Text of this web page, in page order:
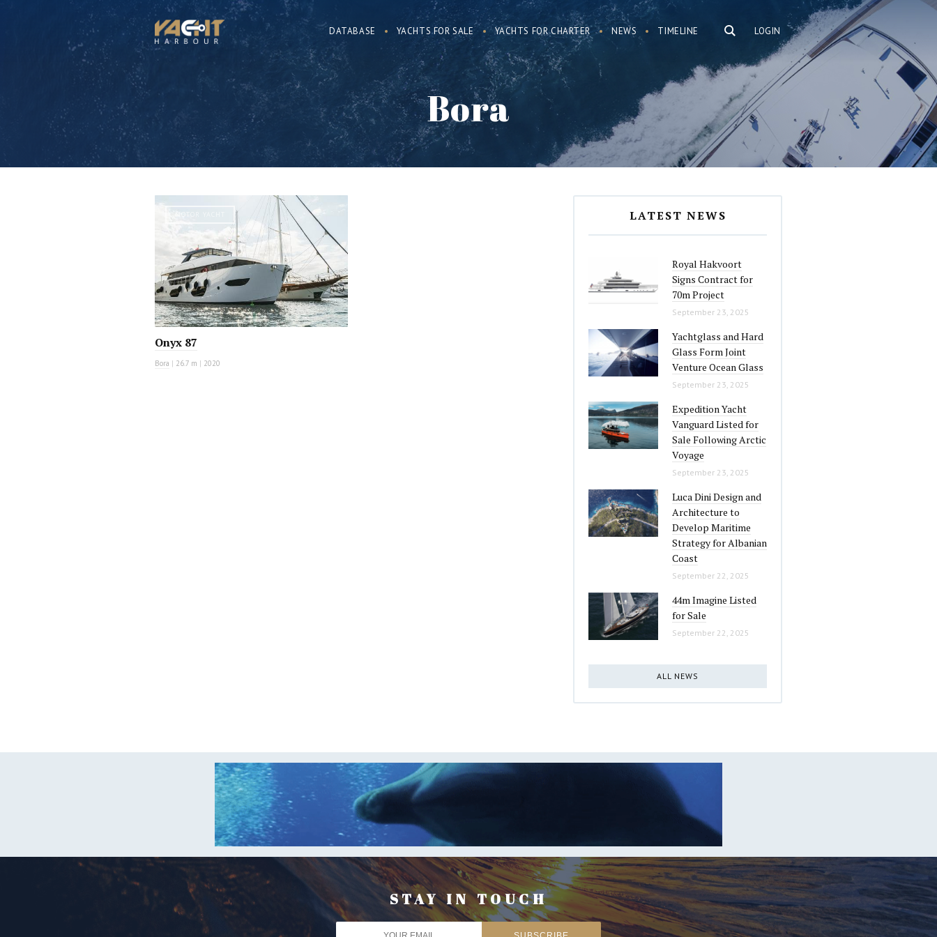
LOGIN
DATABASE YACHTS FOR SALE YACHTS FOR CHARTER NEWS TIMELINE
Bora
MOTOR YACHT
Onyx 87
Bora | 26.7 m | 2020
LATEST NEWS
Royal Hakvoort
Signs Contract for
70m Project
September 23, 2025
Yachtglass and Hard
Glass Form Joint
Venture Ocean Glass
September 23, 2025
Expedition Yacht
Vanguard Listed for
Sale Following Arctic
Voyage
September 23, 2025
Luca Dini Design and
Architecture to
Develop Maritime
Strategy for Albanian
Coast
September 22, 2025
44m Imagine Listed
for Sale
September 22, 2025
ALL NEWS
STAY IN TOUCH